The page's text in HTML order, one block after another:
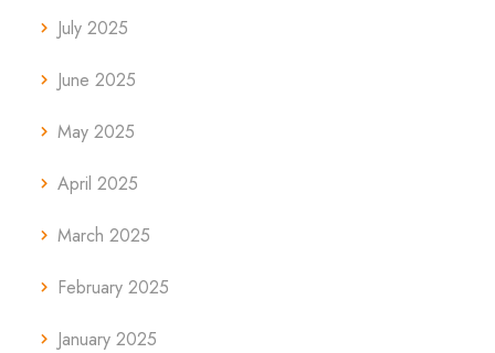
July 2025
June 2025
May 2025
April 2025
March 2025
February 2025
January 2025